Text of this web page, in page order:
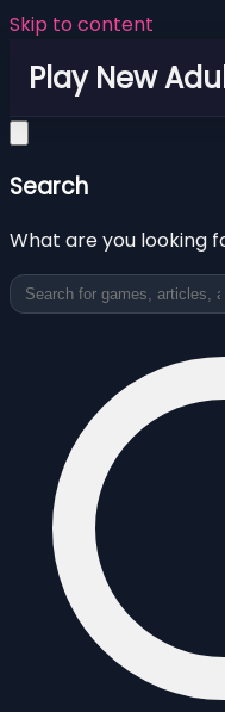
Skip to content
Play New
Search
What are you looking